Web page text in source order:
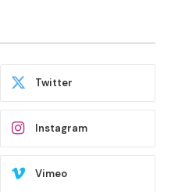
Twitter
Instagram
Vimeo